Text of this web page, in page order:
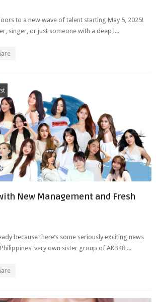
to a new wave of talent starting May 5, 2025!
singer, or just someone with a deep l...
New Management and Fresh
because there’s some seriously exciting news
very own sister group of AKB48 ...